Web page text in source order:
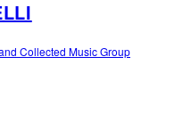
Collected Music Group